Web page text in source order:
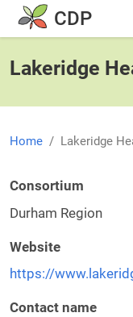
Skip to main content
CDP
Lakeridge
Home Lakeridge
Consortium
Durham Region
Website
https://
Contact name